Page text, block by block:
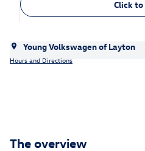
Click to
Young Volkswagen of Layton
Hours and Directions
The overview